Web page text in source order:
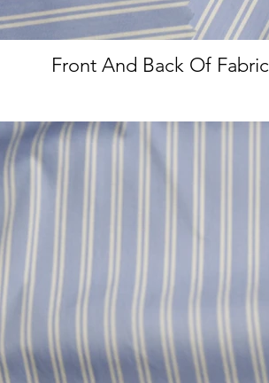
Front And Back Of Fabric